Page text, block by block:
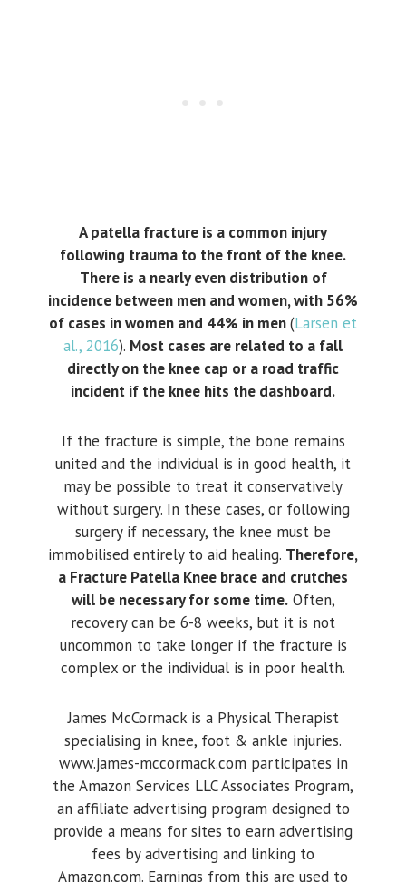
A patella fracture is a common injury
following trauma to the front of the knee.
There is a nearly even distribution of
incidence between men and women, with 56%
of cases in women and 44% in men(Larsen et
al., 2016). Most cases are related to a fall
directly on the knee cap or a road traffic
incident if the knee hits the dashboard.
If the fracture is simple, the bone remains
united and the individual is in good health, it
may be possible to treat it conservatively
without surgery. In these cases, or following
surgery if necessary, the knee must be
immobilised entirely to aid healing. Therefore,
a Fracture Patella Knee brace and crutches
will be necessary for some time.Often,
recovery can be 6-8 weeks, but it is not
uncommon to take longer if the fracture is
complex or the individual is in poor health.
James McCormack is a Physical Therapist
specialising in knee, foot & ankle injuries.
www.james-mccormack.com participates in
the Amazon Services LLC Associates Program,
an affiliate advertising program designed to
provide a means for sites to earn advertising
fees by advertising and linking to
Amazon.com. Earnings from this are used to